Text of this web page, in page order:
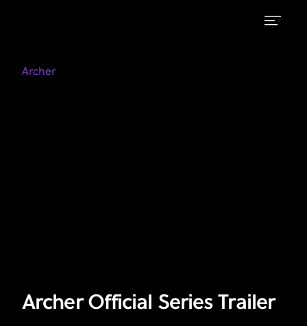
Official
FXXArcher
Archer Official Series Trailer